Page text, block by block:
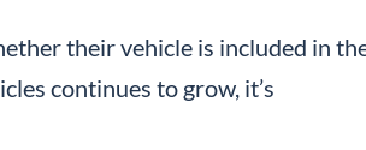
their vehicle is included in
continues to grow, it’s